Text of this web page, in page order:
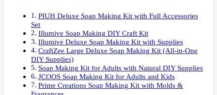
PIUH Deluxe Soap Making Kit with Full Accessories
Set
Illumive Soap Making DIY Craft Kit
Illumive Deluxe Soap Making Kit with Supplies
CraftZee Large Deluxe Soap Making Kit (All-in-One
DIY Supplies)
Soap Making Kit for Adults with Natural DIY Supplies
JCOOS Soap Making Kit for Adults and Kids
Prime Creations Soap Making Kit with Molds &